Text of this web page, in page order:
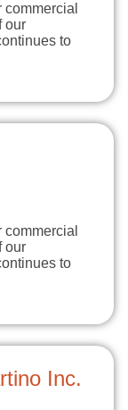
our
to
our
to
Inc.